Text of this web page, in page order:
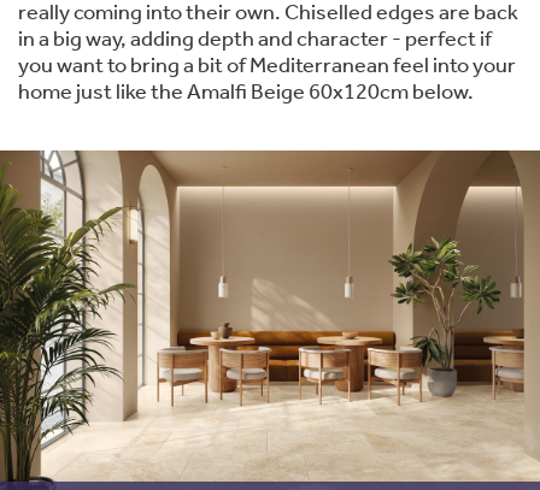
really coming into their own. Chiselled edges are back
in a big way, adding depth and character - perfect if
you want to bring a bit of Mediterranean feel into your
home just like the Amalfi Beige 60x120cm below.